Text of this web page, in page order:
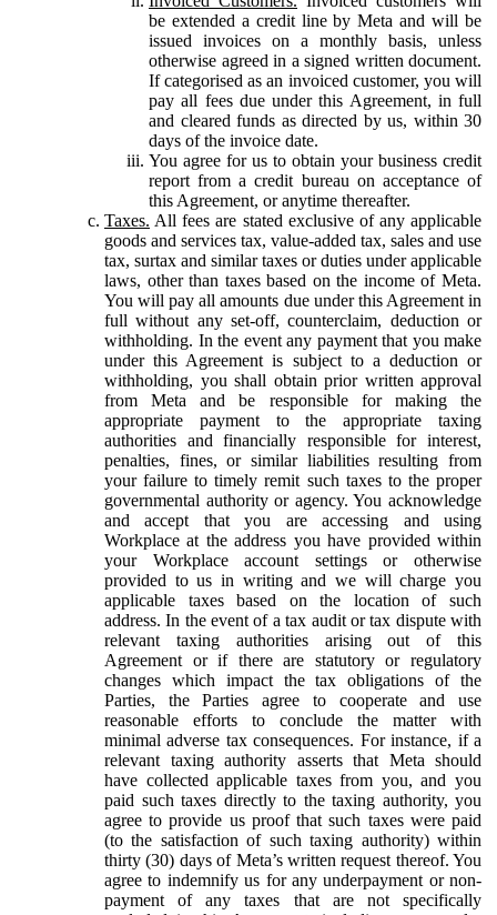
be extended a credit line by Meta and will be
issued invoices on a monthly basis, unless
otherwise agreed in a signed written document.
If categorised as an invoiced customer, you will
pay all fees due under this Agreement, in full
and cleared funds as directed by us, within 30
days of the invoice date.
You agree for us to obtain your business credit
report from a credit bureau on acceptance of
this Agreement, or anytime thereafter.
Taxes. All fees are stated exclusive of any applicable
goods and services tax, value-added tax, sales and use
tax, surtax and similar taxes or duties under applicable
laws, other than taxes based on the income of Meta.
You will pay all amounts due under this Agreement in
full without any set-off, counterclaim, deduction or
withholding. In the event any payment that you make
under this Agreement is subject to a deduction or
withholding, you shall obtain prior written approval
from Meta and be responsible for making the
appropriate payment to the appropriate taxing
authorities and financially responsible for interest,
penalties, fines, or similar liabilities resulting from
your failure to timely remit such taxes to the proper
governmental authority or agency. You acknowledge
and accept that you are accessing and using
Workplace at the address you have provided within
your Workplace account settings or otherwise
provided to us in writing and we will charge you
applicable taxes based on the location of such
address. In the event of a tax audit or tax dispute with
relevant taxing authorities arising out of this
Agreement or if there are statutory or regulatory
changes which impact the tax obligations of the
Parties, the Parties agree to cooperate and use
reasonable efforts to conclude the matter with
minimal adverse tax consequences. For instance, if a
relevant taxing authority asserts that Meta should
have collected applicable taxes from you, and you
paid such taxes directly to the taxing authority, you
agree to provide us proof that such taxes were paid
(to the satisfaction of such taxing authority) within
thirty (30) days of Meta’s written request thereof. You
agree to indemnify us for any underpayment or non-
payment of any taxes that are not specifically